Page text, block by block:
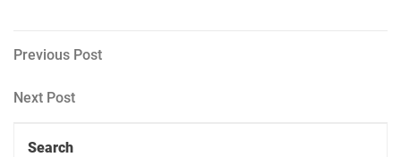
Post
navigation
Previous
Previous Post
Next
Next Post
Search